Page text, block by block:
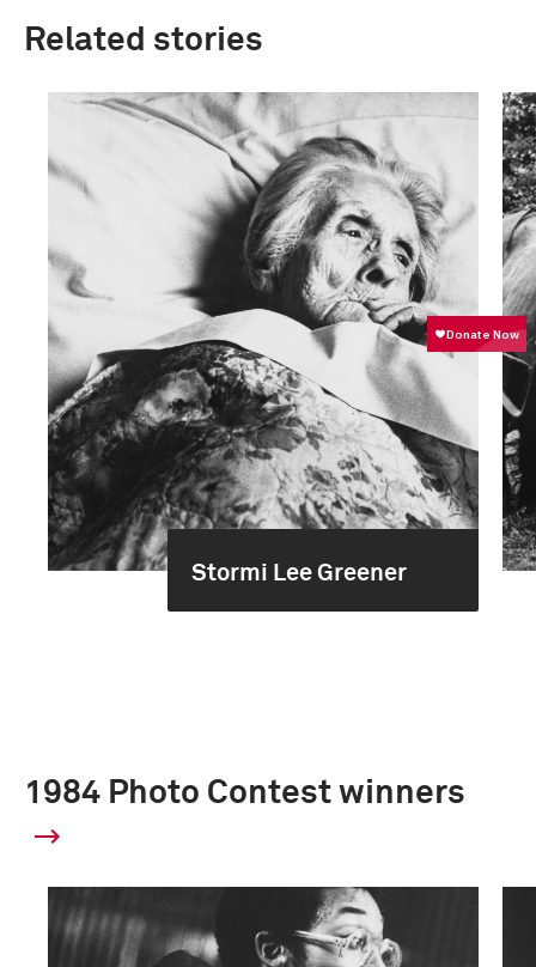
Related stories
Stormi Lee Greener
1984 Photo Contest winners